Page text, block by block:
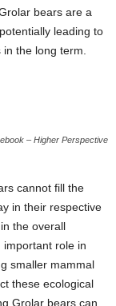
bears are a
leading to
the long term.
– Higher Perspective
cannot fill the
in their respective
the overall
role in
smaller mammal
these ecological
Grolar bears can